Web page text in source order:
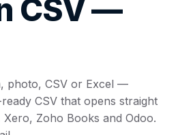
CSV —
photo, CSV or Excel —
CSV that opens straight
Zoho Books and Odoo.